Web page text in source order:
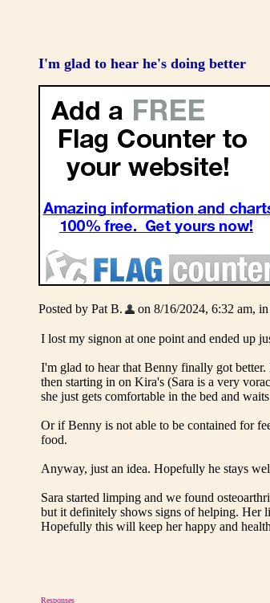
I'm glad to hear he's doing better
Posted by Pat B. on 8/16/2024, 6:32 am,
I lost my signon at one point and ended up
I'm glad to hear that Benny finally got
then starting in on Kira's (Sara is a very
she just gets comfortable in the bed and
Or if Benny is not able to be contained for
food.
Anyway, just an idea. Hopefully he stays
Sara started limping and we found
but it definitely shows signs of helping. Her
Hopefully this will keep her happy and
Responses